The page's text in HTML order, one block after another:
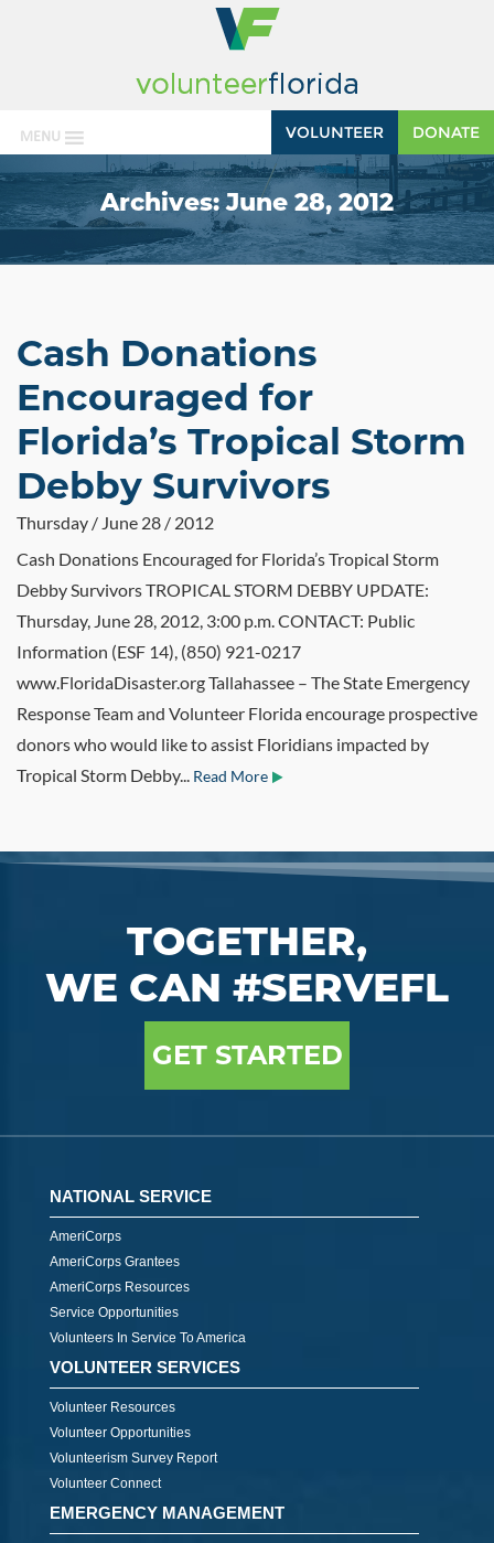
MENU DONATE
VOLUNTEER
Archives:June 28, 2012
Cash Donations
Encouraged for
Florida’s Tropical Storm
Debby Survivors
Thursday / June 28 / 2012
Cash Donations Encouraged for Florida’s Tropical Storm
Debby Survivors TROPICAL STORM DEBBY UPDATE:
Thursday, June 28, 2012, 3:00 p.m. CONTACT: Public
Information (ESF 14), (850) 921-0217
www.FloridaDisaster.org Tallahassee – The State Emergency
Response Team and Volunteer Florida encourage prospective
donors who would like to assist Floridians impacted by
Tropical Storm Debby... Read More
TOGETHER,
WE CAN #SERVEFL
GET STARTED
NATIONAL SERVICE
AmeriCorps
AmeriCorps Grantees
AmeriCorps Resources
Service Opportunities
Volunteers In Service To America
VOLUNTEER SERVICES
Volunteer Resources
Volunteer Opportunities
Volunteerism Survey Report
Volunteer Connect
EMERGENCY MANAGEMENT